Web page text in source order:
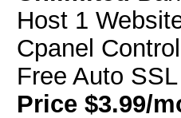
Host 1
Cpanel
Free Auto SSL
Price $3.99/